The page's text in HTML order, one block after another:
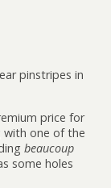
pinstripes in
price for
with one of the
beaucoup
some holes